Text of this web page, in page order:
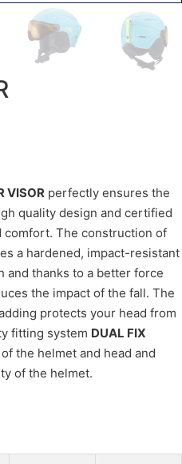
VISOR perfectly ensures the
quality design and certified
comfort. The construction of
a hardened, impact-resistant
and thanks to a better force
the impact of the fall. The
protects your head from
fitting system DUAL FIX
the helmet and head and
of the helmet.